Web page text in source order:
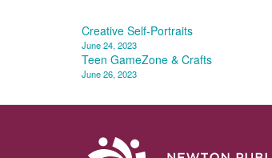
Post
navigation
Creative Self-Portraits
June 24, 2023
Teen GameZone & Crafts
June 26, 2023